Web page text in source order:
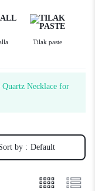
Tilak paste
Quartz Necklace for
by : Default